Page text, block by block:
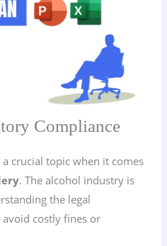
Compliance
a crucial topic when it comes
. The alcohol industry is
the legal
costly fines or